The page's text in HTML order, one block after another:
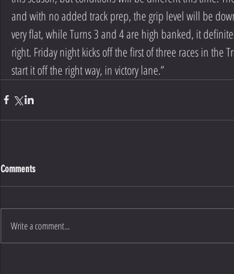
and with no added track prep, the grip level will be
very flat, while Turns 3 and 4 are high banked, it
right. Friday night kicks off the first of three races in the
start it off the right way, in victory lane.”
Comments
Write a comment...